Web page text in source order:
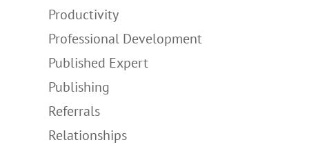
Productivity
Professional Development
Published Expert
Publishing
Referrals
Relationships